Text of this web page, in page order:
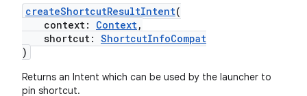
createShortcutResultIntent(
context: Context,
shortcut: ShortcutInfoCompat
)
Returns an Intent which can be used by the launcher to
pin shortcut.